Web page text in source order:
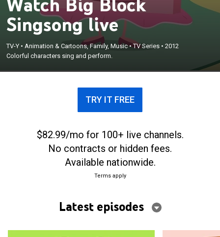
Singsong live
TV-Y • Animation & Cartoons, Family, Music•TV Series •2012
Colorful characters sing and perform.
TRY IT FREE
$82.99/mo for 100+ live channels.
No contracts or hidden fees.
Available nationwide.
Terms apply
Latest episodes